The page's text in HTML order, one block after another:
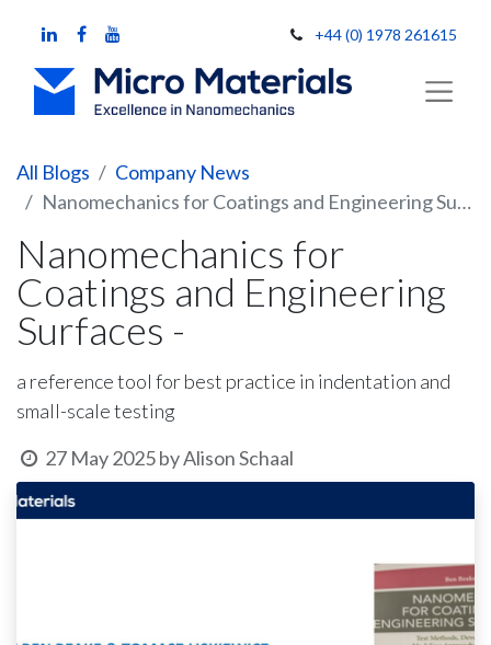
+44 (0) 1978 261615
All Blogs
Company News
Nanomechanics for Coatings and Engineering Surfaces -
Nanomechanics for
Coatings and Engineering
Surfaces -
a reference tool for best practice in indentation and
small-scale testing
27 May 2025byAlison Schaal